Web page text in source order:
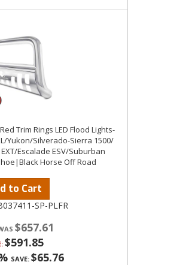
Trim Rings LED Flood Lights-
Yukon/Silverado-Sierra 1500/
Escalade ESV/Suburban
Horse Off Road
to Cart
SP-PLFR
$657.61
$591.85
SAVE: $65.76